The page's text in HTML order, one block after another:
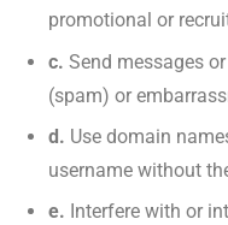
promotional or
c. Send messages
(spam) or
d. Use domain
username without
e. Interfere with or